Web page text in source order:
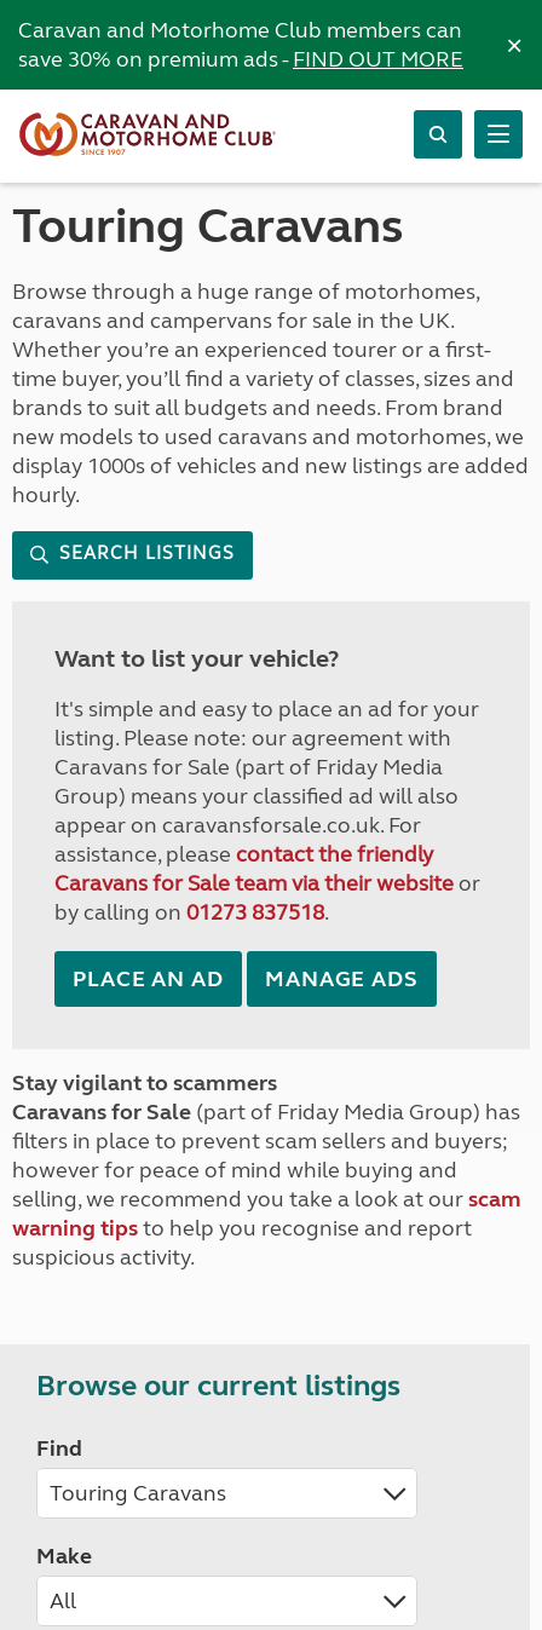
Caravan and Motorhome Club members can
save 30% on premium ads -FIND OUT MORE ×
Touring Caravans
Browse through a huge range of motorhomes,
caravans and campervans for sale in the UK.
Whether you’re an experienced tourer or a first-
time buyer, you’ll find a variety of classes, sizes and
brands to suit all budgets and needs. From brand
new models to used caravans and motorhomes, we
display 1000s of vehicles and new listings are added
hourly.
SEARCH LISTINGS
Want to list your vehicle?
It's simple and easy to place an ad for your
listing. Please note: our agreement with
Caravans for Sale (part of Friday Media
Group) means your classified ad will also
appear on caravansforsale.co.uk. For
assistance, please contact the friendly
Caravans for Sale team via their websiteor
by calling on 01273 837518.
PLACE AN AD MANAGE ADS
Stay vigilant to scammers
Caravans for Sale (part of Friday Media Group) has
filters in place to prevent scam sellers and buyers;
however for peace of mind while buying and
selling, we recommend you take a look at ourscam
warning tipsto help you recognise and report
suspicious activity.
Browse our current listings
Find
Make